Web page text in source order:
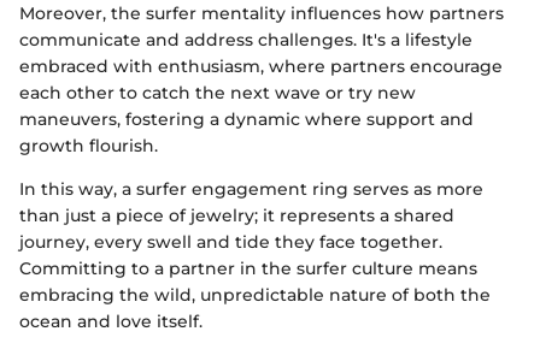
Moreover, the surfer mentality influences how partners
communicate and address challenges. It's a lifestyle
embraced with enthusiasm, where partners encourage
each other to catch the next wave or try new
maneuvers, fostering a dynamic where support and
growth flourish.
In this way, a surfer engagement ring serves as more
than just a piece of jewelry; it represents a shared
journey, every swell and tide they face together.
Committing to a partner in the surfer culture means
embracing the wild, unpredictable nature of both the
ocean and love itself.